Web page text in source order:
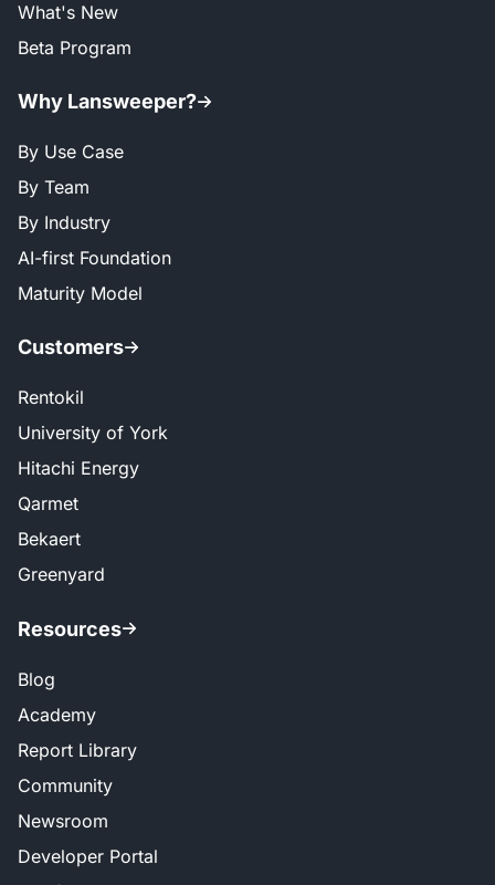
What's New
Beta Program
Why Lansweeper?
By Use Case
By Team
By Industry
AI-first Foundation
Maturity Model
Customers
Rentokil
University of York
Hitachi Energy
Qarmet
Bekaert
Greenyard
Resources
Blog
Academy
Report Library
Community
Newsroom
Developer Portal